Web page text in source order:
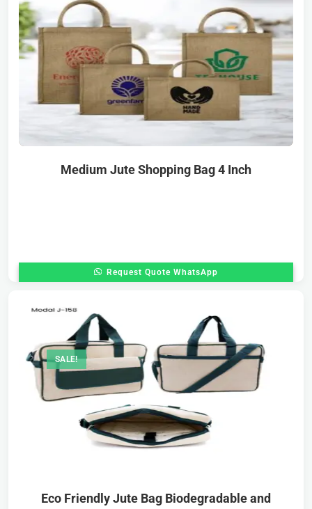
Medium Jute Shopping Bag 4 Inch
Request Quote WhatsApp
SALE!
Eco Friendly Jute Bag Biodegradable and